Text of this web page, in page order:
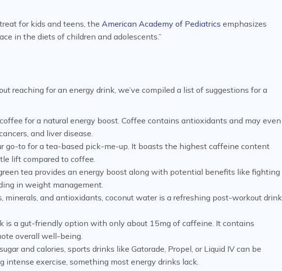
for kids and teens, the American Academy of Pediatrics emphasizes
in the diets of children and adolescents.”
reaching for an energy drink, we’ve compiled a list of suggestions for a
for a natural energy boost. Coffee contains antioxidants and may even
and liver disease.
go-to for a tea-based pick-me-up. It boasts the highest caffeine content
lift compared to coffee.
tea provides an energy boost along with potential benefits like fighting
in weight management.
minerals, and antioxidants, coconut water is a refreshing post-workout drink
is a gut-friendly option with only about 15mg of caffeine. It contains
overall well-being.
and calories, sports drinks like Gatorade, Propel, or Liquid IV can be
exercise, something most energy drinks lack.